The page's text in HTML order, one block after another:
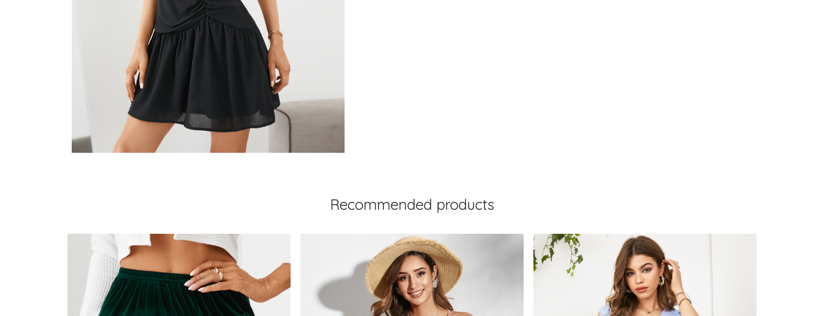
Recommended products